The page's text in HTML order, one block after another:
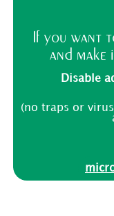
If you want
and
Disable
(no traps or